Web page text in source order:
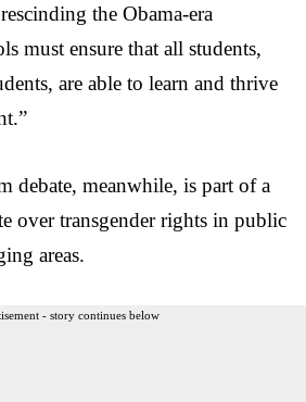
the Obama-era
must ensure that all students,
are able to learn and thrive
debate, meanwhile, is part of a
over transgender rights in public
areas.
- story continues below